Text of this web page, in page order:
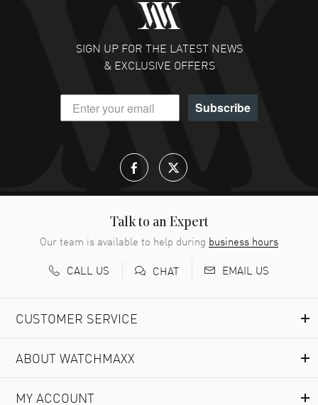
SIGN UP FOR THE LATEST NEWS
& EXCLUSIVE OFFERS
Subscribe
Talk to an Expert
Our team is available to help during business hours
CALL US
CHAT EMAIL US
CUSTOMER SERVICE
ABOUT WATCHMAXX
MY ACCOUNT